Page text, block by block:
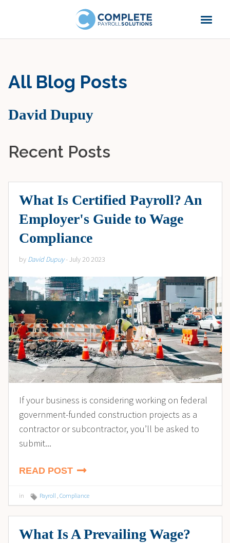
All Blog Posts
David Dupuy
Recent Posts
What Is Certified Payroll? An
Employer's Guide to Wage
Compliance
by David Dupuy- July 20 2023
If your business is considering working on federal
government-funded construction projects as a
contractor or subcontractor, you’ll be asked to
submit...
READ POST
in Payroll , Compliance
What Is A Prevailing Wage?